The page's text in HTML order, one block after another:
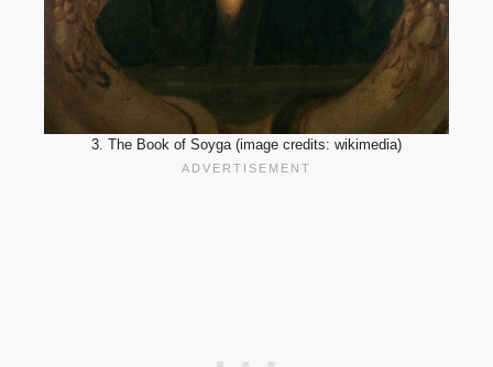
3. The Book of Soyga (image credits: wikimedia)